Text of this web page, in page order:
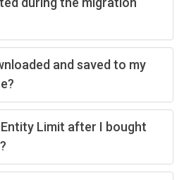
and saved to my
Limit after I bought